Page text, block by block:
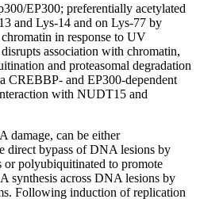
EP300; preferentially acetylated
and Lys-14 and on Lys-77 by
in response to UV
association with chromatin,
and proteasomal degradation
CREBBP- and EP300-dependent
with NUDT15 and
can be either
direct bypass of DNA lesions by
polyubiquitinated to promote
synthesis across DNA lesions by
Following induction of replication